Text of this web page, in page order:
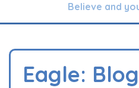
Believe and
Eagle: